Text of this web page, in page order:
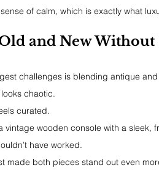
of calm, which is exactly what
and New Without
challenges is blending antique
chaotic.
curated.
vintage wooden console with a sleek,
have worked.
made both pieces stand out even